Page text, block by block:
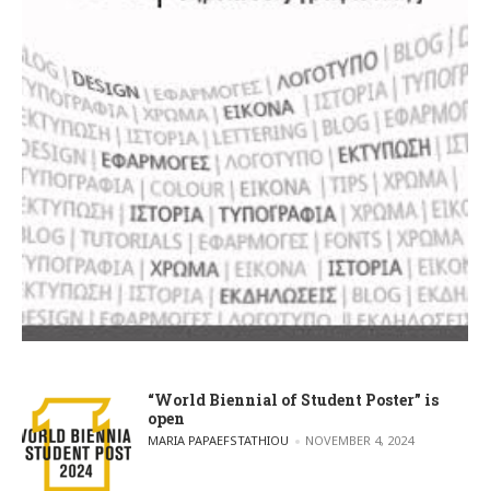
“World Biennial of Student Poster” is
open
POSTED BY
MARIA PAPAEFSTATHIOU NOVEMBER 4, 2024